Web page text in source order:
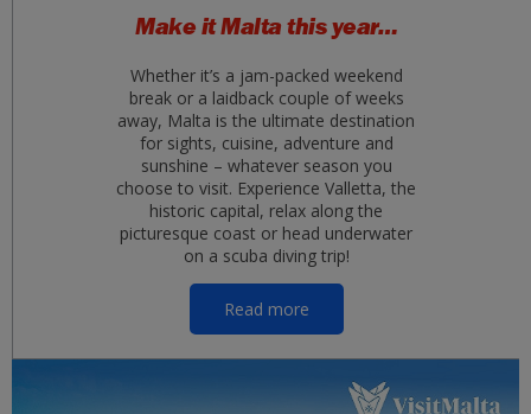
Make it Malta this year…
Whether it’s a jam-packed weekend
break or a laidback couple of weeks
away, Malta is the ultimate destination
for sights, cuisine, adventure and
sunshine – whatever season you
choose to visit. Experience Valletta, the
historic capital, relax along the
picturesque coast or head underwater
on a scuba diving trip!
Read more